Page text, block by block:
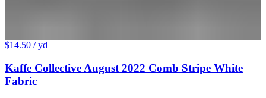
$14.50 / yd
Kaffe Collective August 2022 Comb Stripe White
Fabric